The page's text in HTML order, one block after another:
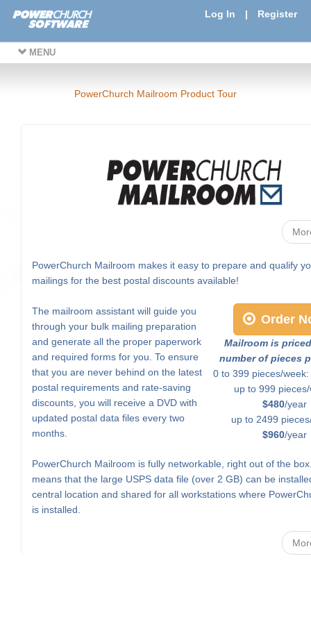
Log In | Register
MENU
PowerChurch Mailroom Product Tour
PowerChurch Mailroom makes it easy to prepare and qualify
mailings for the best postal discounts available!
Order
Mailroom is
number of pieces
0 to 399 pieces/week:
up to 999
$480/year
up to 2499
$960/year
The mailroom assistant will guide you
through your bulk mailing preparation
and generate all the proper paperwork
and required forms for you. To ensure
that you are never behind on the latest
postal requirements and rate-saving
discounts, you will receive a DVD with
updated postal data files every two
months.
PowerChurch Mailroom is fully networkable, right out of the
means that the large USPS data file (over 2 GB) can be
central location and shared for all workstations where
is installed.